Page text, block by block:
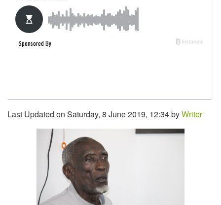
Last Updated on Saturday, 8 June 2019, 12:34 byWriter